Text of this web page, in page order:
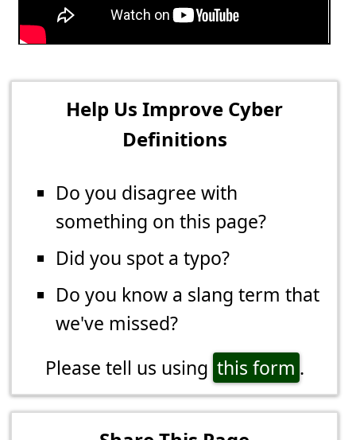
Help Us Improve Cyber
Definitions
Do you disagree with
something on this page?
Did you spot a typo?
Do you know a slang term that
we've missed?
Please tell us using this form .